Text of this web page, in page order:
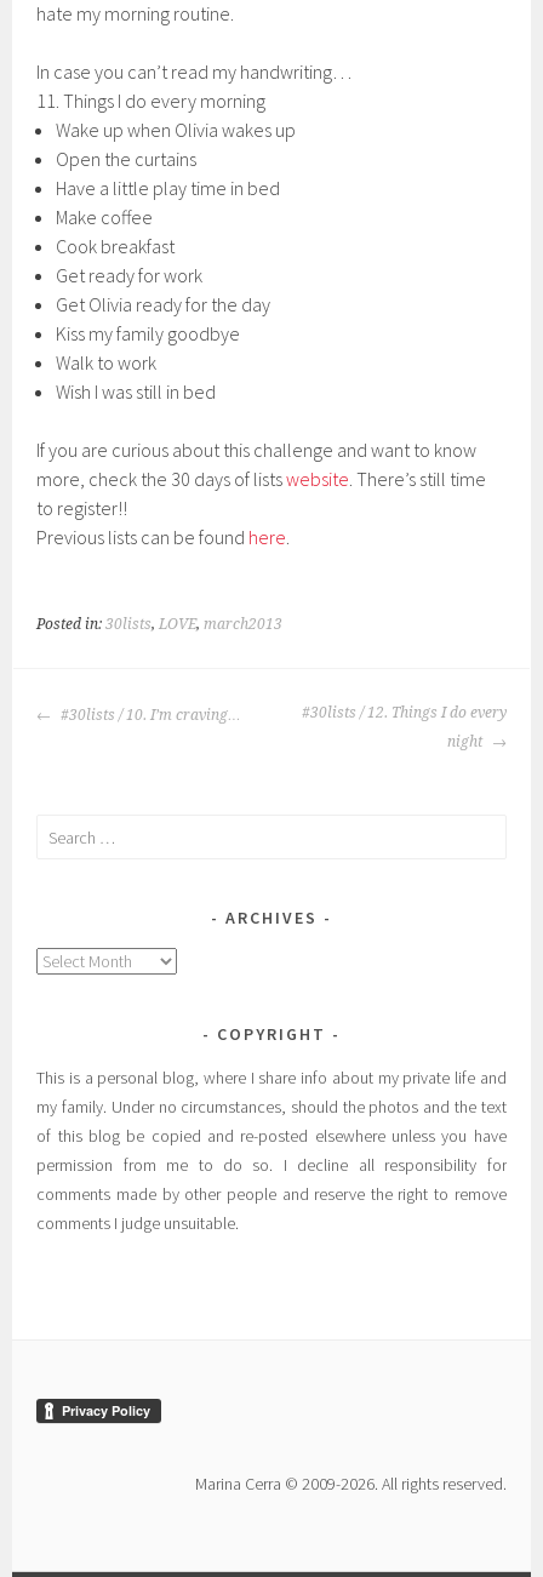
hate my morning routine.
In case you can’t read my handwriting…
11. Things I do every morning
Wake up when Olivia wakes up
Open the curtains
Have a little play time in bed
Make coffee
Cook breakfast
Get ready for work
Get Olivia ready for the day
Kiss my family goodbye
Walk to work
Wish I was still in bed
If you are curious about this challenge and want to know
more, check the 30 days of listswebsite. There’s still time
to register!!
Previous lists can be found here.
Posted in:30lists,LOVE,march2013
POST
#30lists / 10. I’m craving…
#30lists / 12. Things I do every
night
Search
ARCHIVES
Archives
COPYRIGHT
This is a personal blog, where I share info about my private life and
my family. Under no circumstances, should the photos and the text
of this blog be copied and re-posted elsewhere unless you have
permission from me to do so. I decline all responsibility for
comments made by other people and reserve the right to remove
comments I judge unsuitable.
Marina Cerra © 2009-2026. All rights reserved.